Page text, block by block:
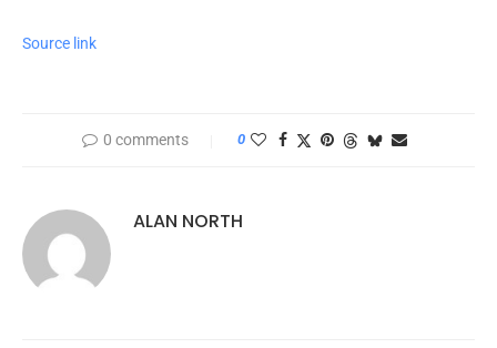
Source link
0 comments 0
ALAN NORTH